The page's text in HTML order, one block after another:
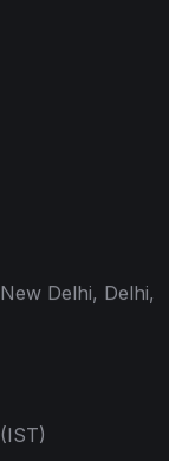
Delhi, Delhi,